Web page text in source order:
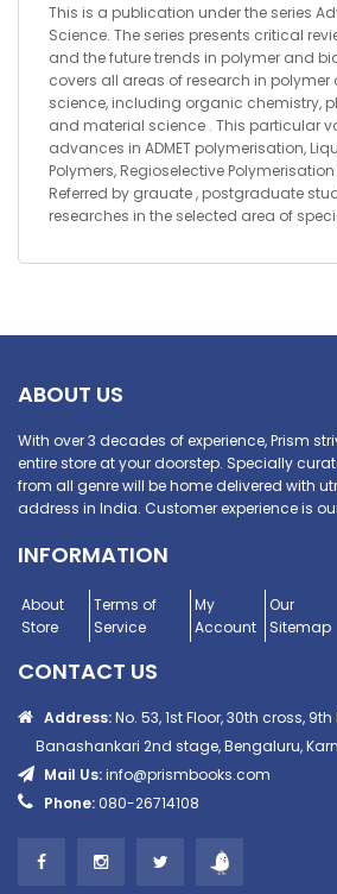
This is a publication under the series
Science. The series presents critical
and the future trends in polymer and
covers all areas of research in
science, including organic chemistry,
and material science . This particular
advances in ADMET polymerisation,
Polymers, Regioselective
Referred by grauate , postgraduate
researches in the selected area of
ABOUT US
With over 3 decades of experience, Prism
entire store at your doorstep. Specially
from all genre will be home delivered with
address in India. Customer experience is
INFORMATION
About
Store
Terms of
Service
My
Account
Our
Sitemap
CONTACT US
Address:No. 53, 1st Floor, 30th cross,
Banashankari 2nd stage, Bengaluru,
Mail Us:info@prismbooks.com
Phone:080-26714108